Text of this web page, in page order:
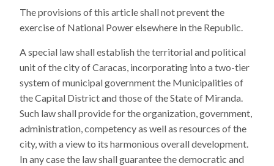
The provisions of this article shall not prevent the
exercise of National Power elsewhere in the Republic.
A special law shall establish the territorial and political
unit of the city of Caracas, incorporating into a two-tier
system of municipal government the Municipalities of
the Capital District and those of the State of Miranda.
Such law shall provide for the organization, government,
administration, competency as well as resources of the
city, with a view to its harmonious overall development.
In any case the law shall guarantee the democratic and